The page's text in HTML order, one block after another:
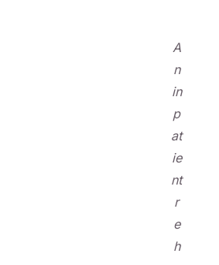
A
n
in
p
at
ie
nt
r
e
h